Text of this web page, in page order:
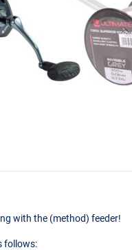
with the (method) feeder!
follows: